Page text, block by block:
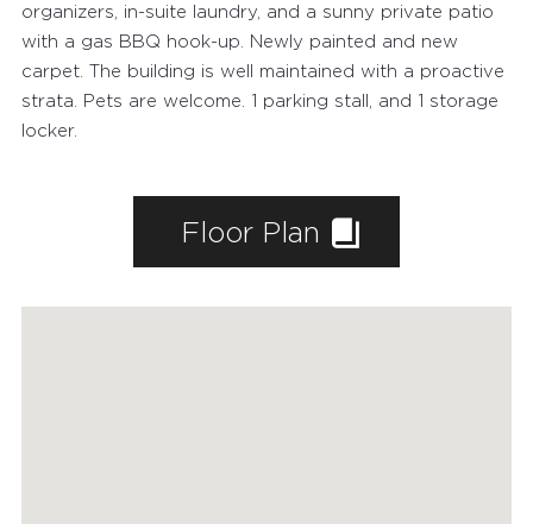
FEATURED PROPERTIES
organizers, in-suite laundry, and a sunny private patio
with a gas BBQ hook-up. Newly painted and new
carpet. The building is well maintained with a proactive
strata. Pets are welcome. 1 parking stall, and 1 storage
locker.
Floor Plan